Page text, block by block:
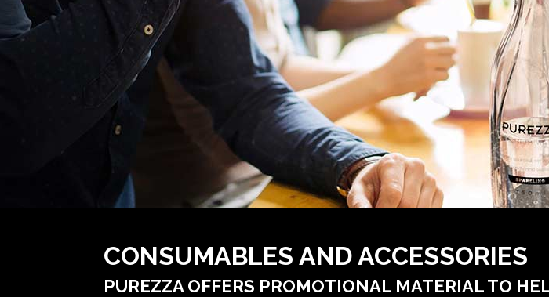
CONSUMABLES AND ACCESSORIES
PUREZZA OFFERS PROMOTIONAL MATERIAL TO